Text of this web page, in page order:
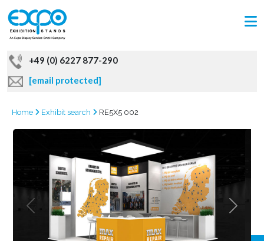
+49 (0) 6227 877-290
[email protected]
Home Exhibit search RE5X5 002